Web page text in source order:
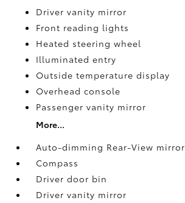
Driver vanity mirror
Front reading lights
Heated steering wheel
Illuminated entry
Outside temperature display
Overhead console
Passenger vanity mirror
More...
Auto-dimming Rear-View mirror
Compass
Driver door bin
Driver vanity mirror